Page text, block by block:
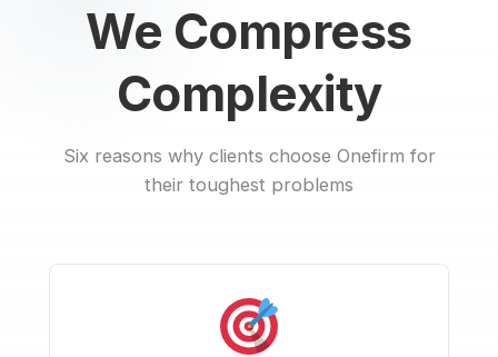
We Compress
Complexity
Six reasons why clients choose Onefirm for
their toughest problems